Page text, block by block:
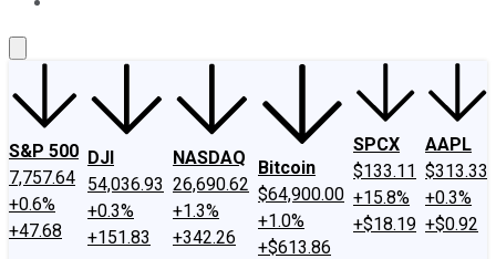
S&P 500
7,757.64
+0.6%
+47.68
DJI
54,036.93
+0.3%
+151.83
NASDAQ
26,690.62
+1.3%
+342.26
Bitcoin
$64,900.00
+1.0%
+$613.86
SPCX
$133.11
+15.8%
+$18.19
AAPL
$313.33
+0.3%
+$0.92